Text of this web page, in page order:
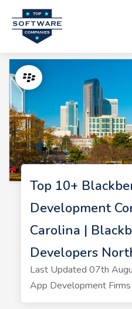
Top 10+
Development
Carolina |
Developers
Last Updated 07th
App Development Firms